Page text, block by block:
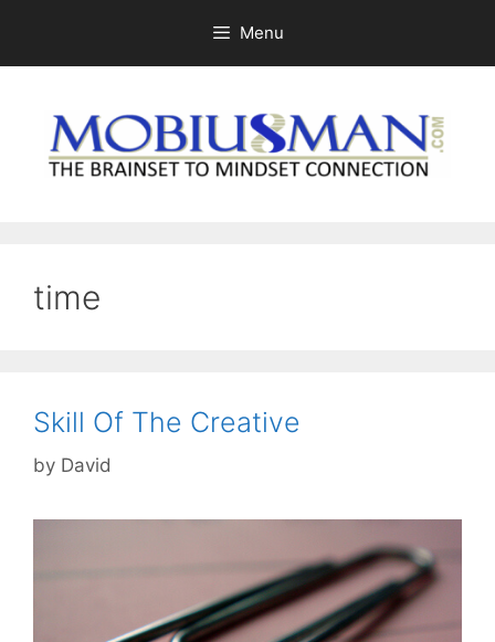
content
Menu
time
Skill Of The Creative
by David